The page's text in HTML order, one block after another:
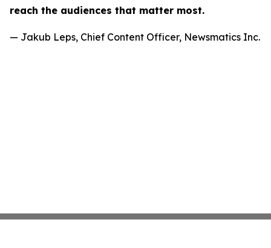
reach the audiences that matter most.
— Jakub Leps, Chief Content Officer, Newsmatics Inc.